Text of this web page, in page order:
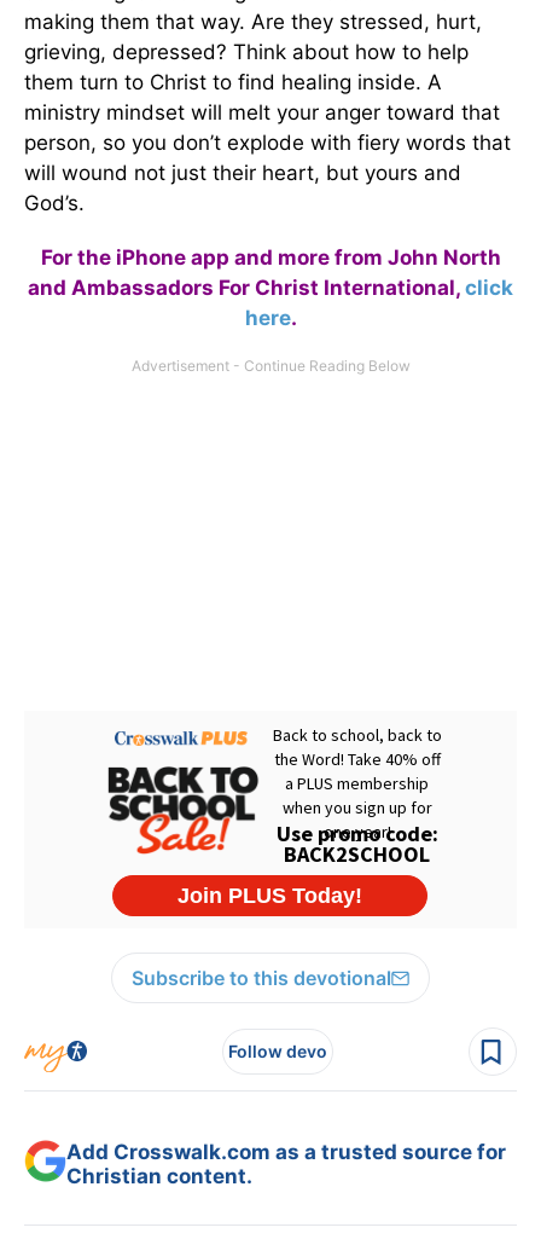
making them that way. Are they stressed, hurt,
grieving, depressed? Think about how to help
them turn to Christ to find healing inside. A
ministry mindset will melt your anger toward that
person, so you don’t explode with fiery words that
will wound not just their heart, but yours and
God’s.
For the iPhone app and more from John North
and Ambassadors For Christ International, click
here.
Subscribe to this devotional
Follow devo
Add Crosswalk.com as a trusted source for
Christian content.